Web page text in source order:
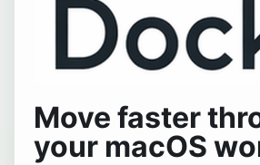
Move faster
your macOS